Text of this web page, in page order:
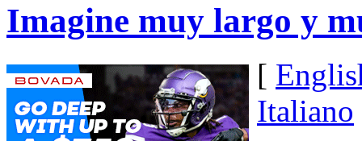
Imagine muy largo y
[
Italiano